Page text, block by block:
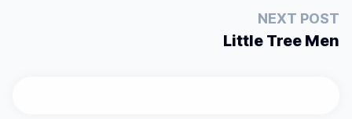
NEXT POST
Little Tree Men